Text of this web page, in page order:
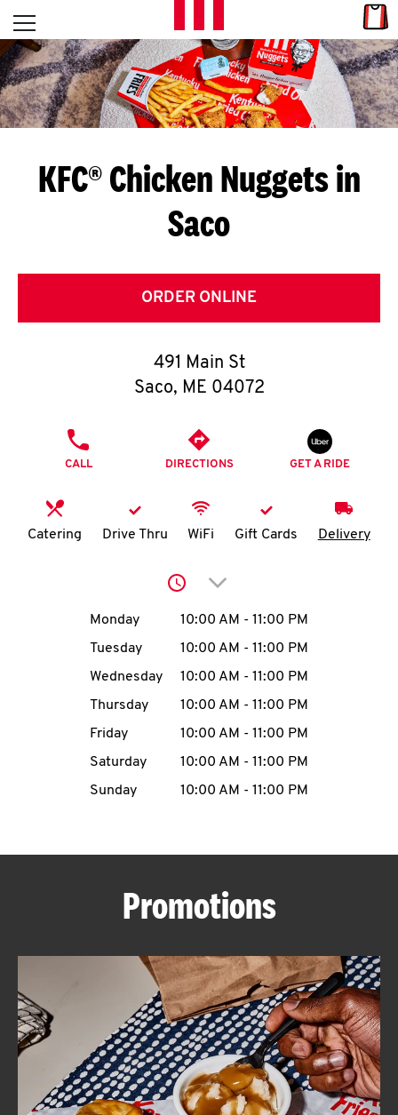
Skip to content
L
E
T
S
G
E
T
O
K
N
account
MENU
ABOUT
FIND
A
KFC
Open mobile menu
Return to Nav
KFC® Chicken Nuggets in
Saco
ORDER ONLINE
491 Main St
Saco, ME 04072
CALL DIRECTIONS GET A RIDE
Catering Drive Thru WiFi Gift Cards Delivery
Click to expand or
Day of the WeekHours
Monday 10:00 AM - 11:00 PM
Tuesday
10:00 AM - 11:00 PM
Wednesday
10:00 AM - 11:00 PM
Thursday
10:00 AM - 11:00 PM
Friday
10:00 AM - 11:00 PM
Saturday
10:00 AM - 11:00 PM
Sunday
10:00 AM - 11:00 PM
Promotions